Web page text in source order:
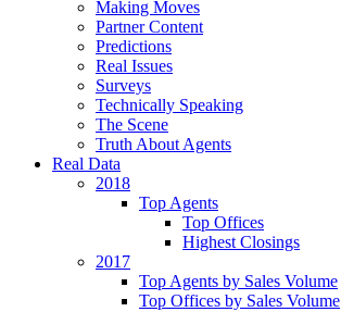
Making Moves
Partner Content
Predictions
Real Issues
Surveys
Technically Speaking
The Scene
Truth About Agents
Real Data
2018
Top Agents
Top Offices
Highest Closings
2017
Top Agents by Sales Volume
Top Offices by Sales Volume